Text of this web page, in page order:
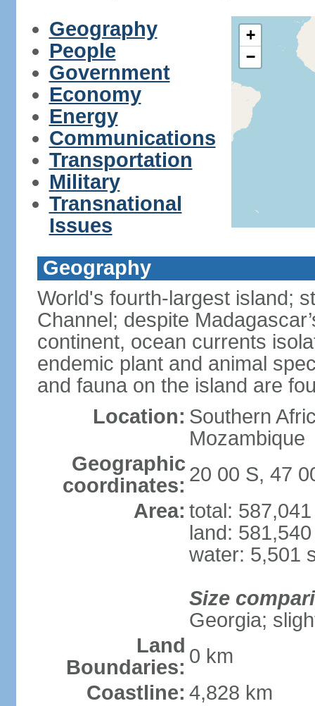
Geography
People
Government
Economy
Energy
Communications
Transportation
Military
Transnational
Issues
+
−
Geography
World's fourth-largest island;
Channel; despite
continent, ocean currents
endemic plant and animal
and fauna on the island are
Location: Southern
Mozambique
Geographic
coordinates: 20 00 S, 47
Area: total:
land:
water: 5,501
Size
Georgia;
Land
Boundaries: 0 km
Coastline: 4,828 km